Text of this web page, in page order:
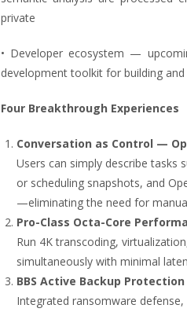
private
• Developer ecosystem —
development toolkit for building
Four Breakthrough Experiences
Conversation as Control —
Users can simply describe tasks
or scheduling snapshots, and
—eliminating the need for
Pro-Class Octa-Core
Run 4K transcoding,
simultaneously with minimal
BBS Active Backup Protection
Integrated ransomware defense,